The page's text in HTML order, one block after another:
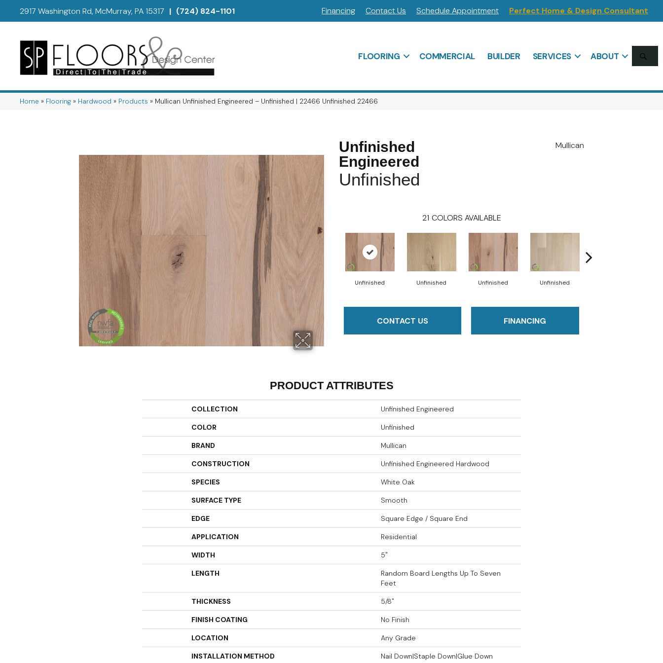
2917 Washington Rd, McMurray, PA 15317 | (724) 824-1101 Financing Contact Us Schedule Appointment Perfect Home & Design Consultant
FLOORING COMMERCIAL BUILDER SERVICES ABOUT
Home » Flooring » Hardwood » Products » Mullican Unfinished Engineered – Unfinished | 22466 Unfinished 22466
Unfinished
Engineered
Unfinished
Mullican
21 COLORS AVAILABLE
Unfinished Unfinished Unfinished Unfinished
CONTACT US FINANCING
PRODUCT ATTRIBUTES
COLLECTION Unfinished Engineered
COLOR Unfinished
BRAND Mullican
CONSTRUCTION Unfinished Engineered Hardwood
SPECIES White Oak
SURFACE TYPE Smooth
EDGE Square Edge / Square End
APPLICATION Residential
WIDTH 5"
LENGTH
Random Board Lengths Up To Seven
Feet
THICKNESS 5/8"
FINISH COATING No Finish
LOCATION Any Grade
INSTALLATION METHOD Nail Down|Staple Down|Glue Down